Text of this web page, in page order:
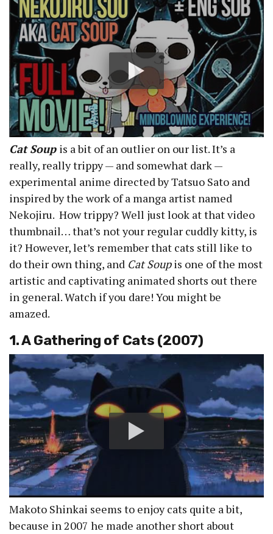
Cat Soup is a bit of an outlier on our list. It’s a
really, really trippy — and somewhat dark —
experimental anime directed by Tatsuo Sato and
inspired by the work of a manga artist named
Nekojiru. How trippy? Well just look at that video
thumbnail… that’s not your regular cuddly kitty, is
it? However, let’s remember that cats still like to
do their own thing, and Cat Soupis one of the most
artistic and captivating animated shorts out there
in general. Watch if you dare! You might be
amazed.
1. A Gathering of Cats (2007)
Makoto Shinkai seems to enjoy cats quite a bit,
because in 2007 he made another short about